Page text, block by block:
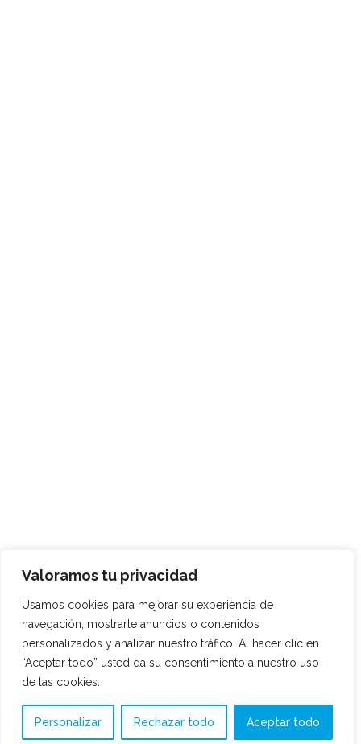
Valoramos tu privacidad
Usamos cookies para mejorar su experiencia de
navegación, mostrarle anuncios o contenidos
personalizados y analizar nuestro tráfico. Al hacer clic en
“Aceptar todo” usted da su consentimiento a nuestro uso
de las cookies.
Personalizar Rechazar todo Aceptar todo